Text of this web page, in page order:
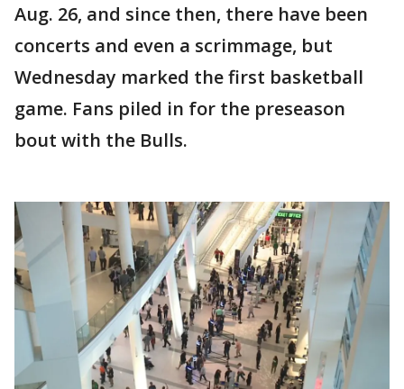
Aug. 26, and since then, there have been
concerts and even a scrimmage, but
Wednesday marked the first basketball
game. Fans piled in for the preseason
bout with the Bulls.